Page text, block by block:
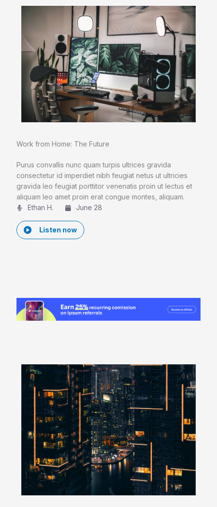
Work from Home: The Future
Purus convallis nunc quam turpis ultrices gravida
consectetur id imperdiet nibh feugiat netus ut ultricies
gravida leo feugiat porttitor venenatis proin ut lectus et
aliquam leo amet proin erat congue montes, aliquam.
Ethan H.
June 28
Listen now